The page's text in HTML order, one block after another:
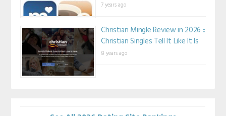
7 years ago
Christian Mingle Review in 2026 ::
Christian Singles Tell It Like It Is
8 years ago